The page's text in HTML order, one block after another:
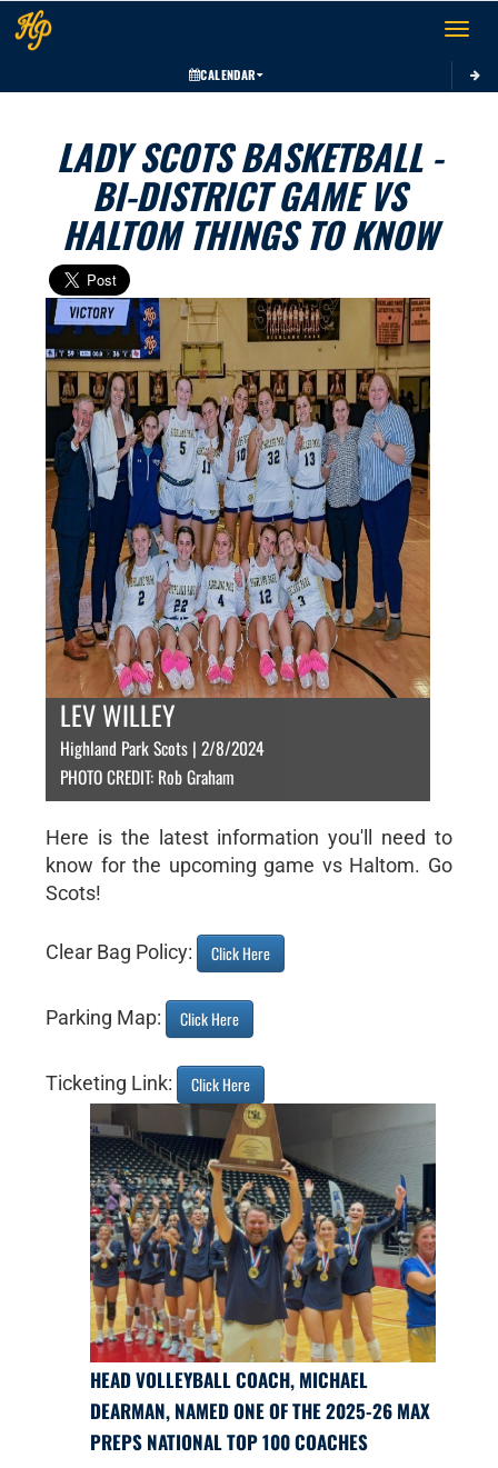
Toggle
CALENDAR
LADY SCOTS BASKETBALL -
BI-DISTRICT GAME VS
HALTOM THINGS TO KNOW
LEV WILLEY
Highland Park Scots | 2/8/2024
PHOTO CREDIT: Rob Graham
Here is the latest information you'll need to
know for the upcoming game vs Haltom. Go
Scots!
Clear Bag Policy: Click Here
Parking Map: Click Here
Ticketing Link: Click Here
HEAD VOLLEYBALL COACH, MICHAEL
DEARMAN, NAMED ONE OF THE 2025-26 MAX
PREPS NATIONAL TOP 100 COACHES